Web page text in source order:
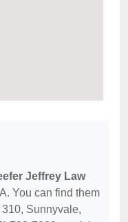
Jeffrey Law
You can find them
Sunnyvale,